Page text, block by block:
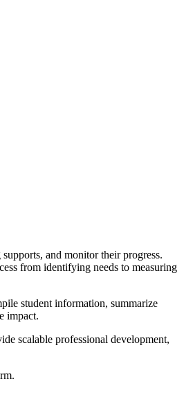
and monitor their progress.
from identifying needs to measuring
student information, summarize
impact.
scalable professional development,